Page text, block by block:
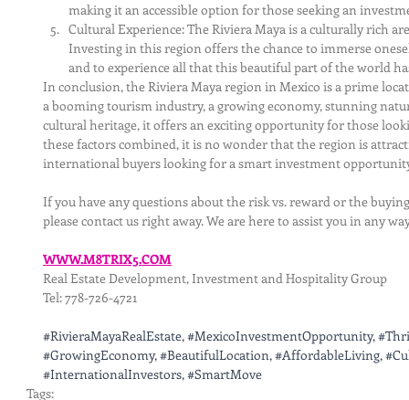
making it an accessible option for those seeking an
Cultural Experience: The Riviera Maya is a culturally rich
Investing in this region offers the chance to immerse
and to experience all that this beautiful part of the world
In conclusion, the Riviera Maya region in Mexico is a prime
a booming tourism industry, a growing economy, stunning
cultural heritage, it offers an exciting opportunity for those
these factors combined, it is no wonder that the region is
international buyers looking for a smart investment
If you have any questions about the risk vs. reward or the
please contact us right away. We are here to assist you in any
WWW.M8TRIX5.COM
Real Estate Development, Investment and Hospitality Group
Tel: 778-726-4721
#RivieraMayaRealEstate, #MexicoInvestmentOpportunity,
#GrowingEconomy, #BeautifulLocation, #AffordableLiving,
#InternationalInvestors, #SmartMove
Tags: